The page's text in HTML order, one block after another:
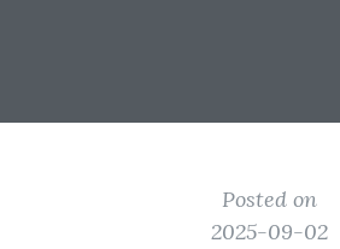
Posted on
2025-09-02